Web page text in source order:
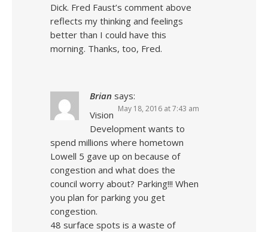
Dick. Fred Faust’s comment above
reflects my thinking and feelings
better than I could have this
morning. Thanks, too, Fred.
Brian says:
May 18, 2016 at 7:43 am
Vision
Development wants to
spend millions where hometown
Lowell 5 gave up on because of
congestion and what does the
council worry about? Parking!!! When
you plan for parking you get
congestion.
48 surface spots is a waste of